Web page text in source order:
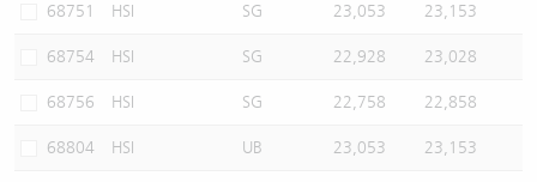
68751 HSI SG 23,053 23,153
68754 HSI SG 22,928 23,028
68756 HSI SG 22,758 22,858
68804 HSI UB 23,053 23,153